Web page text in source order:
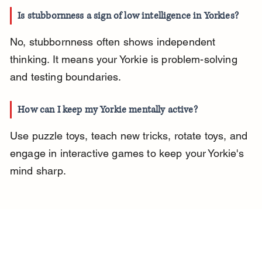
Is stubbornness a sign of low intelligence in Yorkies?
No, stubbornness often shows independent
thinking. It means your Yorkie is problem-solving
and testing boundaries.
How can I keep my Yorkie mentally active?
Use puzzle toys, teach new tricks, rotate toys, and
engage in interactive games to keep your Yorkie's
mind sharp.